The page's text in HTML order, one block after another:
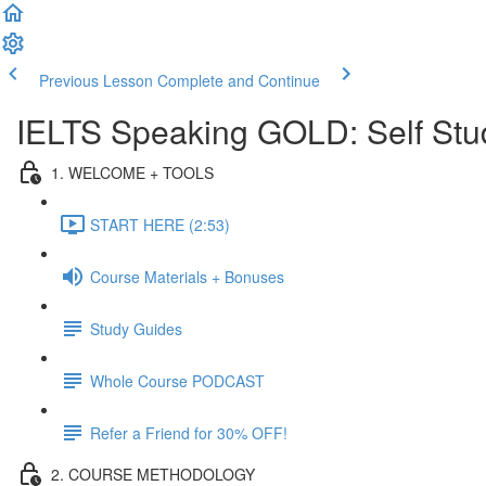
Previous Lesson Complete and Continue
IELTS Speaking GOLD: Self
1. WELCOME + TOOLS
START HERE (2:53)
Course Materials + Bonuses
Study Guides
Whole Course PODCAST
Refer a Friend for 30% OFF!
2. COURSE METHODOLOGY